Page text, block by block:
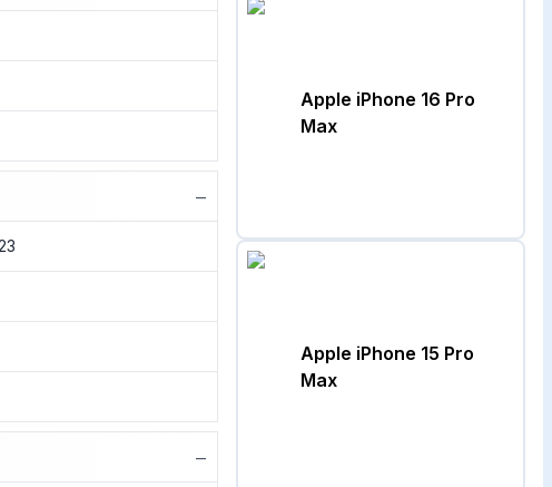
−
−
Apple iPhone 16 Pro
Max
Apple iPhone 15 Pro
Max